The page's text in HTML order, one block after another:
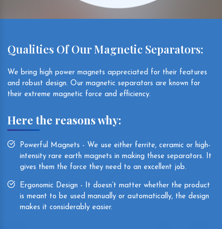
Qualities Of Our Magnetic Separators:
We bring high power magnets appreciated for their features
and robust design. Our magnetic separators are known for
their extreme magnetic force and efficiency.
Here the reasons why:
Powerful Magnets - We use either ferrite, ceramic or high-
intensity rare earth magnets in making these separators. It
gives them the force they need to an excellent job.
Ergonomic Design - It doesn’t matter whether the product
is meant to be used manually or automatically, the design
makes it considerably easier.